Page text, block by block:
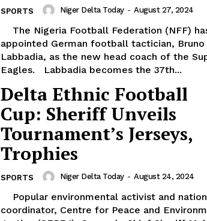
SPORTS Niger Delta Today - August 27, 2024
appointed German football tactician, Bruno
Labbadia, as the new head coach of the
Eagles. Labbadia becomes the 37th...
Delta Ethnic Football
Cup: Sheriff Unveils
Tournament’s Jerseys,
Trophies
SPORTS Niger Delta Today - August 24, 2024
coordinator, Centre for Peace and